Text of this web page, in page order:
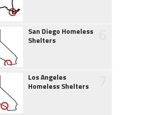
San Diego Homeless
Shelters
Los Angeles
Homeless Shelters